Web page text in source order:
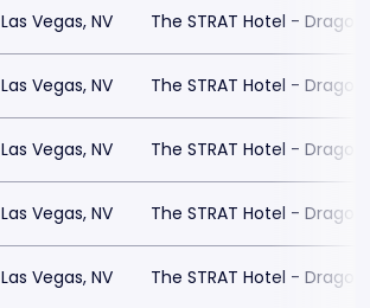
Las Vegas, NV The STRAT Hotel -
Las Vegas, NV The STRAT Hotel -
Las Vegas, NV The STRAT Hotel -
Las Vegas, NV The STRAT Hotel -
Las Vegas, NV The STRAT Hotel -